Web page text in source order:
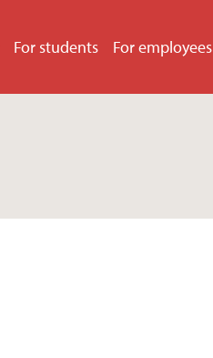
For students For employees